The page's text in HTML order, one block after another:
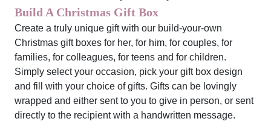
Build A Christmas Gift Box
Create a truly unique gift with our build-your-own
Christmas gift boxes for her, for him, for couples, for
families, for colleagues, for teens and for children.
Simply select your occasion, pick your gift box design
and fill with your choice of gifts. Gifts can be lovingly
wrapped and either sent to you to give in person, or sent
directly to the recipient with a handwritten message.